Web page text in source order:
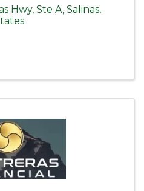
Hwy, Ste A, Salinas,